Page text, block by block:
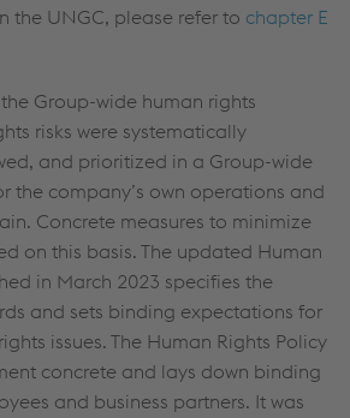
the UNGC, please refer to chapter E
Group-wide human rights
risks were systematically
and prioritized in a Group-wide
the company’s own operations and
Concrete measures to minimize
on this basis. The updated Human
in March 2023 specifies the
and sets binding expectations for
issues. The Human Rights Policy
concrete and lays down binding
and business partners. It was